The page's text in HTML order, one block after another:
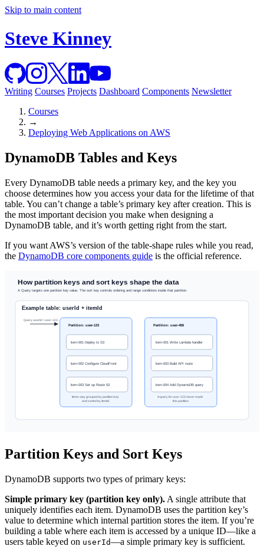
Skip to main content
Steve Kinney
Writing Courses Projects Dashboard Components Newsletter
Courses
→
Deploying Web Applications on AWS
DynamoDB Tables and Keys
Every DynamoDB table needs a primary key, and the key you
choose determines how you access your data for the lifetime of that
table. You can’t change a table’s primary key after creation. This is
the most important decision you make when designing a
DynamoDB table, and it’s worth getting right from the start.
If you want AWS’s version of the table-shape rules while you read,
the DynamoDB core components guide is the official reference.
Partition Keys and Sort Keys
DynamoDB supports two types of primary keys:
Simple primary key (partition key only). A single attribute that
uniquely identifies each item. DynamoDB uses the partition key’s
value to determine which internal partition stores the item. If you’re
building a table where each item is accessed by a unique ID—like a
users table keyed on userId—a simple primary key is sufficient.